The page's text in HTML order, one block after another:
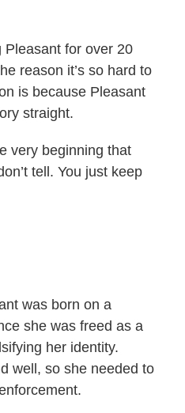
Pleasant for over 20
reason it’s so hard to
is because Pleasant
straight.
very beginning that
tell. You just keep
was born on a
she was freed as a
her identity.
well, so she needed to